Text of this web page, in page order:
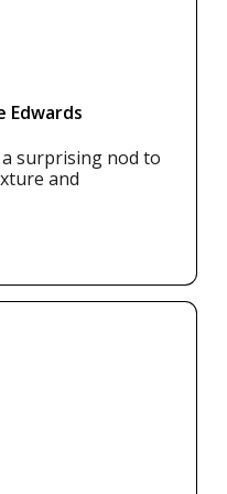
Edwards
surprising nod to
and